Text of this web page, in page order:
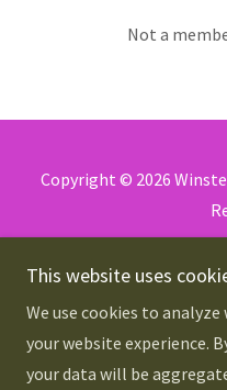
Not a
Copyright © 2026
This website uses
We use cookies to
your website experience.
your data will be